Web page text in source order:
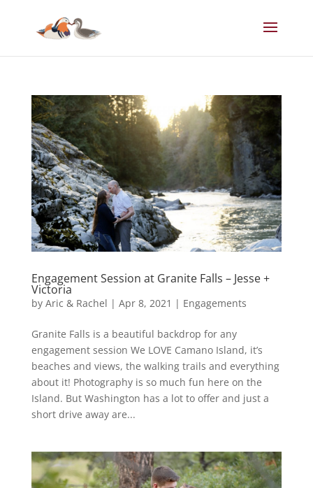
Engagement Session at Granite Falls – Jesse +
Victoria
by Aric & Rachel | Apr 8, 2021 | Engagements
Granite Falls is a beautiful backdrop for any
engagement session We LOVE Camano Island, it’s
beaches and views, the walking trails and everything
about it! Photography is so much fun here on the
Island. But Washington has a lot to offer and just a
short drive away are...